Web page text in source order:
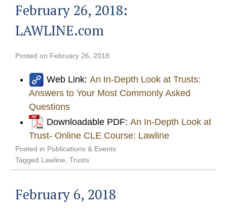
February 26, 2018:
LAWLINE.com
Posted on February 26, 2018
Web Link:An In-Depth Look at Trusts:
Answers to Your Most Commonly Asked
Questions
Downloadable PDF:An In-Depth Look at
Trust- Online CLE Course: Lawline
Posted in Publications & Events
Tagged Lawline ,Trusts
February 6, 2018